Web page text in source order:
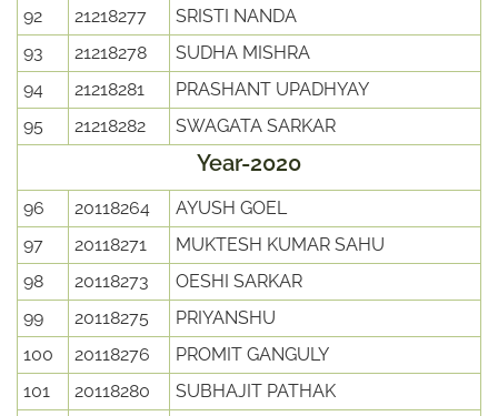
92
21218277
SRISTI NANDA
93
21218278
SUDHA MISHRA
94
21218281
PRASHANT UPADHYAY
95
21218282 SWAGATA SARKAR
Year-2020
96 20118264
AYUSH GOEL
97
20118271
MUKTESH KUMAR SAHU
98
20118273
OESHI SARKAR
99
20118275
PRIYANSHU
100
20118276
PROMIT GANGULY
101
20118280 SUBHAJIT PATHAK